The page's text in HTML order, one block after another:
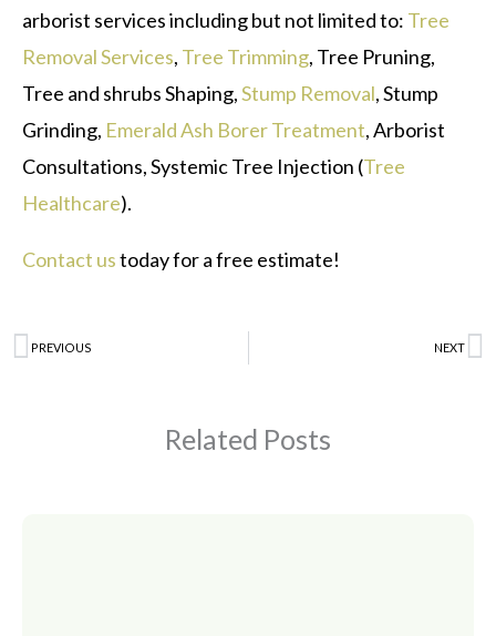
arborist services including but not limited to: Tree
Removal Services, Tree Trimming, Tree Pruning,
Tree and shrubs Shaping,Stump Removal, Stump
Grinding, Emerald Ash Borer Treatment, Arborist
Consultations, Systemic Tree Injection (Tree
Healthcare).
Contact ustoday for a free estimate!
Prev
PREVIOUS NEXT
Related Posts